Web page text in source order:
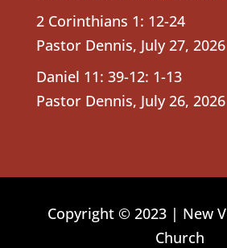
2 Corinthians 1: 12-24
Pastor Dennis, July 27, 2026
Daniel 11: 39-12: 1-13
Pastor Dennis, July 26, 2026
Copyright © 2023 | New
Church